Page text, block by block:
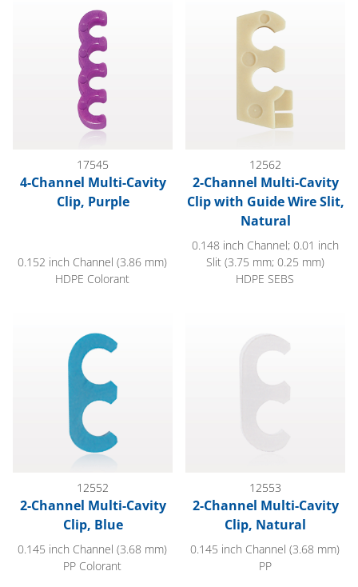
17545
4-Channel Multi-Cavity
Clip, Purple
0.152 inch Channel (3.86 mm)
HDPE Colorant
12562
2-Channel Multi-Cavity
Clip with Guide Wire Slit,
Natural
0.148 inch Channel; 0.01 inch
Slit (3.75 mm; 0.25 mm)
HDPE SEBS
12552
2-Channel Multi-Cavity
Clip, Blue
0.145 inch Channel (3.68 mm)
PP Colorant
12553
2-Channel Multi-Cavity
Clip, Natural
0.145 inch Channel (3.68 mm)
PP